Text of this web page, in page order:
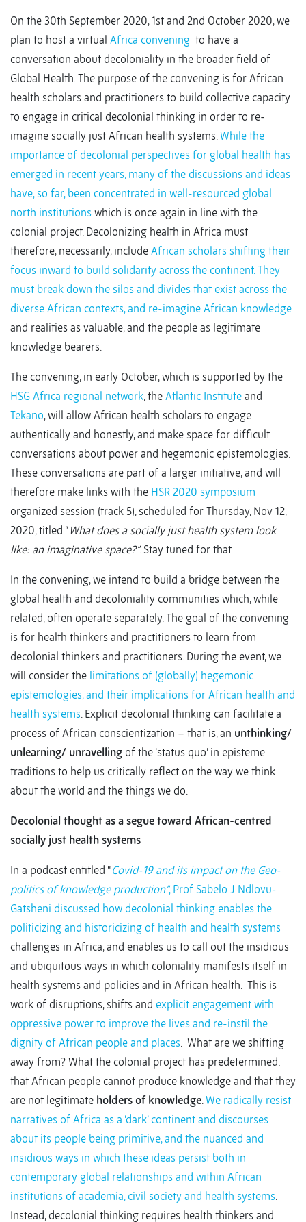
On the 30th September 2020, 1st and 2nd October 2020, we
plan to host a virtual Africa convening to have a
conversation about decoloniality in the broader field of
Global Health. The purpose of the convening is for African
health scholars and practitioners to build collective capacity
to engage in critical decolonial thinking in order to re-
imagine socially just African health systems.While the
importance of decolonial perspectives for global health has
emerged in recent years, many of the discussions and ideas
have, so far, been concentrated in well-resourced global
north institutions which is once again in line with the
colonial project. Decolonizing health in Africa must
therefore, necessarily, include African scholars shifting their
focus inward to build solidarity across the continent. They
must break down the silos and divides that exist across the
diverse African contexts, and re-imagine African knowledge
and realities as valuable, and the people as legitimate
knowledge bearers.
The convening, in early October, which is supported by the
HSG Africa regional network, the Atlantic Institute and
Tekano, will allow African health scholars to engage
authentically and honestly, and make space for difficult
conversations about power and hegemonic epistemologies.
These conversations are part of a larger initiative, and will
therefore make links with the HSR 2020 symposium
organized session (track 5), scheduled for Thursday, Nov 12,
2020, titled “What does a socially just health system look
like: an imaginative space?”. Stay tuned for that.
In the convening, we intend to build a bridge between the
global health and decoloniality communities which, while
related, often operate separately. The goal of the convening
is for health thinkers and practitioners to learn from
decolonial thinkers and practitioners. During the event, we
will consider the limitations of (globally) hegemonic
epistemologies, and their implications for African health and
health systems. Explicit decolonial thinking can facilitate a
process of African conscientization – that is, an unthinking/
unlearning/ unravelling of the ’status quo’ in episteme
traditions to help us critically reflect on the way we think
about the world and the things we do.
Decolonial thought as a segue toward African-centred
socially just health systems
In a podcast entitled “Covid-19 and its impact on the Geo-
politics of knowledge production”, Prof Sabelo J Ndlovu-
Gatsheni discussed how decolonial thinking enables the
politicizing and historicizing of health and health systems
challenges in Africa, and enables us to call out the insidious
and ubiquitous ways in which coloniality manifests itself in
health systems and policies and in African health. This is
work of disruptions, shifts and explicit engagement with
oppressive power to improve the lives and re-instil the
dignity of African people and places. What are we shifting
away from? What the colonial project has predetermined:
that African people cannot produce knowledge and that they
are not legitimate holders of knowledge.We radically resist
narratives of Africa as a ‘dark’ continent and discourses
about its people being primitive, and the nuanced and
insidious ways in which these ideas persist both in
contemporary global relationships and within African
institutions of academia, civil society and health systems.
Instead, decolonial thinking requires health thinkers and